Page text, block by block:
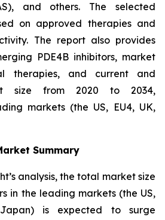
and others. The selected
on approved therapies and
The report also provides
PDE4B inhibitors, market
therapies, and current and
size from 2020 to 2034,
markets (the US, EU4, UK,
Summary
analysis, the total market size
in the leading markets (the US,
is expected to surge